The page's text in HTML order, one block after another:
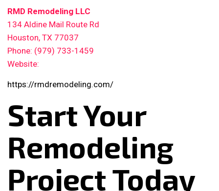
RMD Remodeling LLC
134 Aldine Mail Route Rd
Houston, TX 77037
Phone: (979) 733-1459
Website:
https://rmdremodeling.com/
Start Your
Remodeling
Project Today